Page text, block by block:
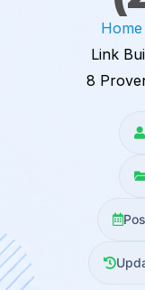
Home
Link
8